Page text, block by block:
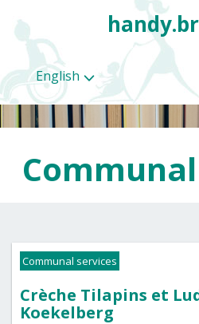
English
Communal services
Crèche Tilapins et
Koekelberg